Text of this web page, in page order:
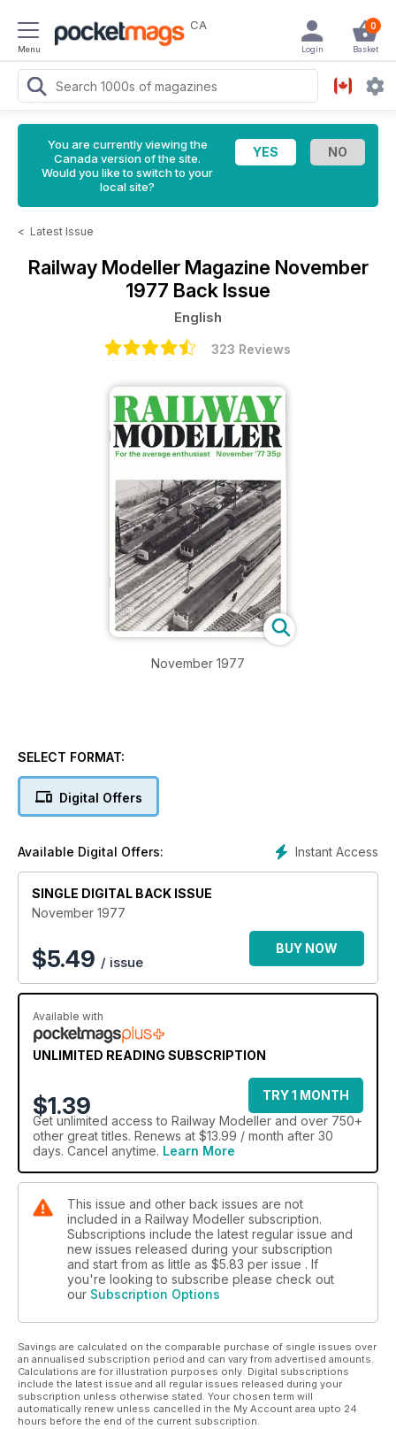
Menu
CA 0
Basket
Login
You are currently viewing the
Canada version of the site.
Would you like to switch to your
local site?
< Latest Issue
Railway Modeller Magazine November
1977 Back Issue
English
323 Reviews
November 1977
SELECT FORMAT:
Digital Offers
Instant Access
Available Digital Offers:
SINGLE DIGITAL BACK ISSUE
November 1977
$5.49 / issue
BUY NOW
Available with
UNLIMITED READING SUBSCRIPTION
$1.39
TRY 1 MONTH
Get unlimited access to Railway Modeller and over 750+
other great titles. Renews at $13.99 / month after 30
days. Cancel anytime. Learn More
This issue and other back issues are not
included in a Railway Modeller subscription.
Subscriptions include the latest regular issue and
new issues released during your subscription
and start from as little as $5.83 per issue . If
you're looking to subscribe please check out
our Subscription Options
Savings are calculated on the comparable purchase of single issues over
an annualised subscription period and can vary from advertised amounts.
Calculations are for illustration purposes only. Digital subscriptions
include the latest issue and all regular issues released during your
subscription unless otherwise stated. Your chosen term will
automatically renew unless cancelled in the My Account area upto 24
hours before the end of the current subscription.